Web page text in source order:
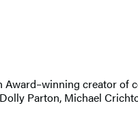
creator of
Parton, Michael